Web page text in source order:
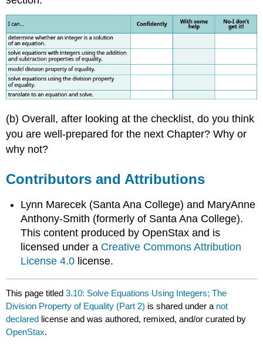
(b) Overall, after looking at the checklist, do you think
you are well-prepared for the next Chapter? Why or
why not?
Contributors and Attributions
Lynn Marecek (Santa Ana College) and MaryAnne
Anthony-Smith (formerly of Santa Ana College).
This content produced by OpenStax and is
licensed under a Creative Commons Attribution
License 4.0 license.
This page titled3.10: Solve Equations Using Integers; The
Division Property of Equality (Part 2) is shared under a not
declared license and was authored, remixed, and/or curated by
OpenStax.